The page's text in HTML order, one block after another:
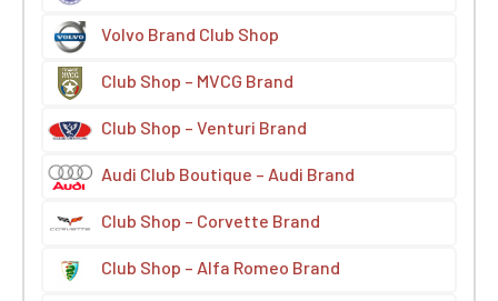
Volvo Brand Club Shop
Club Shop – MVCG Brand
Club Shop – Venturi Brand
Audi Club Boutique – Audi Brand
Club Shop – Corvette Brand
Club Shop – Alfa Romeo Brand